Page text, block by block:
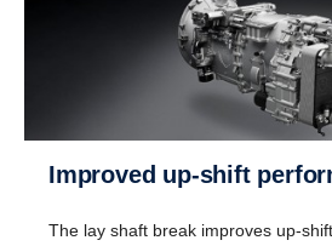
Drive­ab­ility
ratio spread, which includes
Improved up-​shift
The lay shaft break improves up-